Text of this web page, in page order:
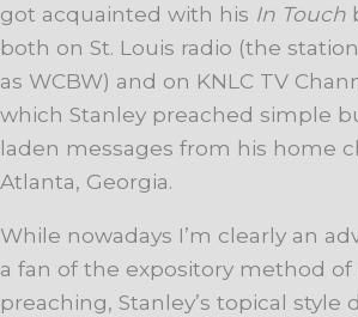
got acquainted with his In Touch
both on St. Louis radio (the
as WCBW) and on KNLC TV
which Stanley preached simple
laden messages from his home
Atlanta, Georgia.
While nowadays I’m clearly an
a fan of the expository method
preaching, Stanley’s topical style